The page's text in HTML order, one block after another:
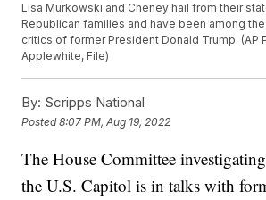
Lisa Murkowski and Cheney hail from their
Republican families and have been among the
critics of former President Donald Trump. (AP
Applewhite, File)
By: Scripps National
Posted8:07 PM, Aug 19, 2022
The House Committee
the U.S. Capitol is in talks with